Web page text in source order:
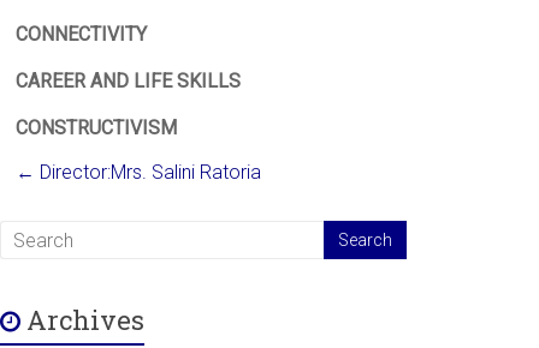
CONNECTIVITY
CAREER AND LIFE SKILLS
CONSTRUCTIVISM
← Director:Mrs. Salini Ratoria
Archives